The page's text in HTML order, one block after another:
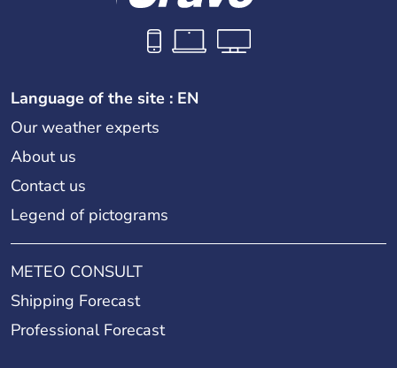
Language of the site : EN
Our weather experts
About us
Contact us
Legend of pictograms
METEO CONSULT
Shipping Forecast
Professional Forecast